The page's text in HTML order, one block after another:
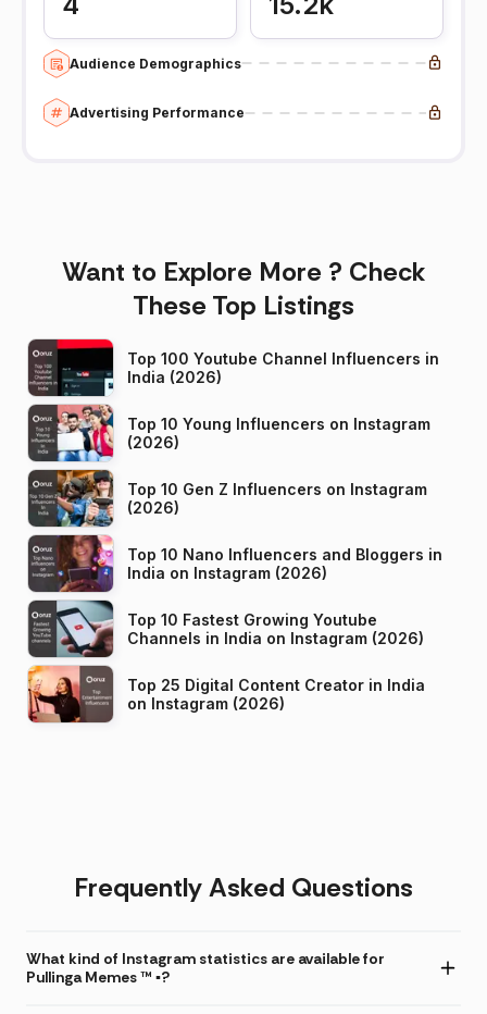
Audience Demographics
Advertising Performance
Want to Explore More ? Check
These Top Listings
Top 100 Youtube Channel Influencers in
India (2026)
Top 10 Young Influencers on Instagram
(2026)
Top 10 Gen Z Influencers on Instagram
(2026)
Top 10 Nano Influencers and Bloggers in
India on Instagram (2026)
Top 10 Fastest Growing Youtube
Channels in India on Instagram (2026)
Top 25 Digital Content Creator in India
on Instagram (2026)
Frequently Asked Questions
What kind of Instagram statistics are available for
Pullinga Memes ™ ▪️?